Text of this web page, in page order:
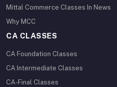
Mittal Commerce Classes In News
Why MCC
CA CLASSES
CA Foundation Classes
CA Intermediate Classes
CA-Final Classes